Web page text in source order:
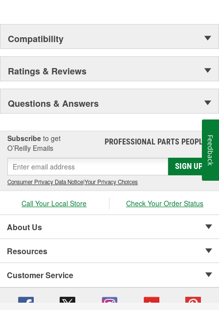
Compatibility
Ratings & Reviews
Questions & Answers
Subscribe to get
O’Reilly Emails
PROFESSIONAL PARTS PEOPLE®
SIGN UP
Consumer Privacy Data Notice|Your Privacy Choices
Call Your Local Store Check Your Order Status
About Us
Resources
Customer Service
Feedback